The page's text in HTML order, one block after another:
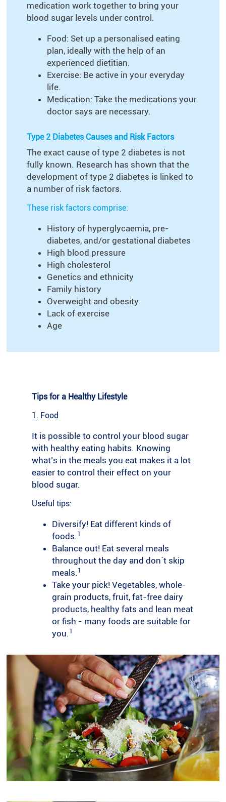
medication work together to bring your
blood sugar levels under control.
Food: Set up a personalised eating
plan, ideally with the help of an
experienced dietitian.
Exercise: Be active in your everyday
life.
Medication: Take the medications your
doctor says are necessary.
Type 2 Diabetes Causes and Risk Factors
The exact cause of type 2 diabetes is not
fully known. Research has shown that the
development of type 2 diabetes is linked to
a number of risk factors.
These risk factors comprise:
History of hyperglycaemia, pre-
diabetes, and/or gestational diabetes
High blood pressure
High cholesterol
Genetics and ethnicity
Family history
Overweight and obesity
Lack of exercise
Age
Tips for a Healthy Lifestyle
1. Food
It is possible to control your blood sugar
with healthy eating habits. Knowing
what’s in the meals you eat makes it a lot
easier to control their effect on your
blood sugar.
Useful tips:
Diversify! Eat different kinds of
foods. 1
Balance out! Eat several meals
throughout the day and don´t skip
meals. 1
Take your pick! Vegetables, whole-
grain products, fruit, fat-free dairy
products, healthy fats and lean meat
or fish - many foods are suitable for
you. 1